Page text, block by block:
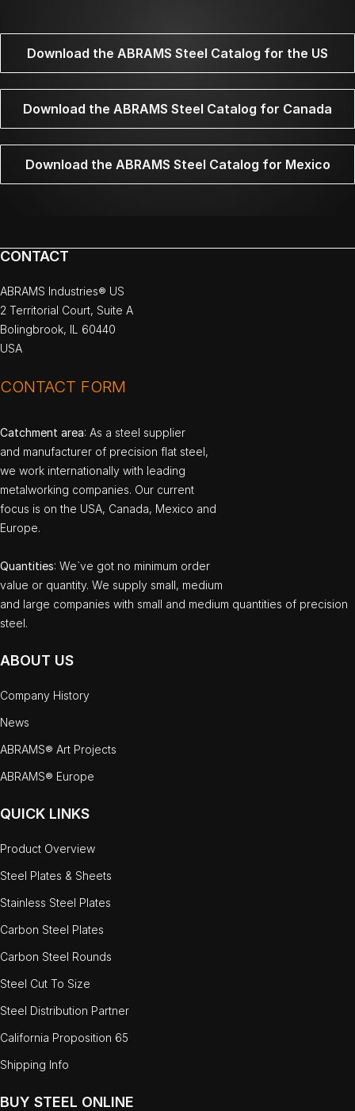
Download the ABRAMS Steel Catalog for the US
Download the ABRAMS Steel Catalog for Canada
Download the ABRAMS Steel Catalog for Mexico
CONTACT
ABRAMS Industries® US
2 Territorial Court, Suite A
Bolingbrook, IL 60440
USA
CONTACT FORM
Catchment area: As a steel supplier
and manufacturer of precision flat steel,
we work internationally with leading
metalworking companies. Our current
focus is on the USA, Canada, Mexico and
Europe.
Quantities: We`ve got no minimum order
value or quantity. We supply small, medium
and large companies with small and medium quantities of precision
steel.
ABOUT US
Company History
News
ABRAMS® Art Projects
ABRAMS® Europe
QUICK LINKS
Product Overview
Steel Plates & Sheets
Stainless Steel Plates
Carbon Steel Plates
Carbon Steel Rounds
Steel Cut To Size
Steel Distribution Partner
California Proposition 65
Shipping Info
BUY STEEL ONLINE